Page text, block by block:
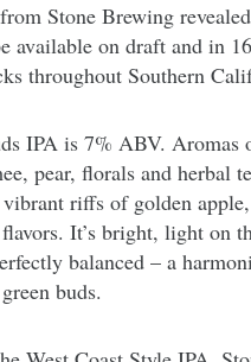
Stone Brewing
available on draft and in
throughout Southern
IPA is 7% ABV. Aromas
pear, florals and herbal
riffs of golden
It’s bright, light on
balanced – a
buds.